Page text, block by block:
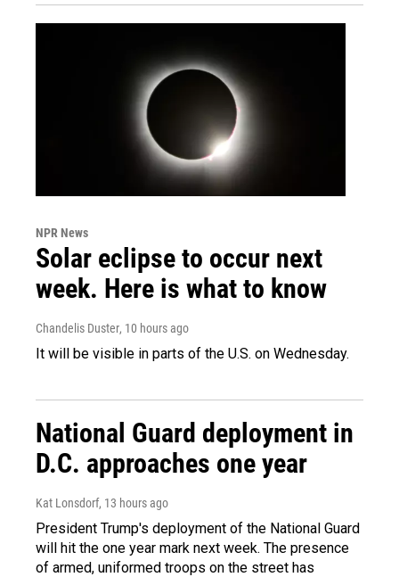
NPR News
Solar eclipse to occur next
week. Here is what to know
Chandelis Duster, 10 hours ago
It will be visible in parts of the U.S. on Wednesday.
National Guard deployment in
D.C. approaches one year
Kat Lonsdorf, 13 hours ago
President Trump's deployment of the National Guard
will hit the one year mark next week. The presence
of armed, uniformed troops on the street has